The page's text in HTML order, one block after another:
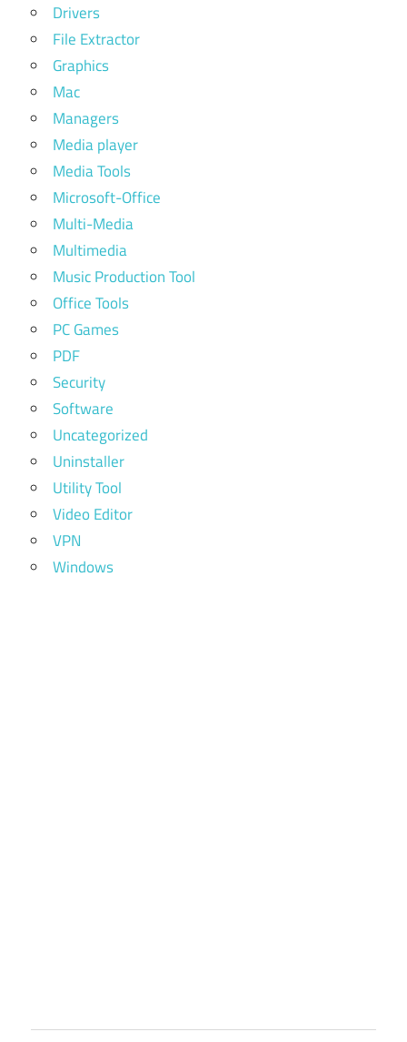
Drivers
File Extractor
Graphics
Mac
Managers
Media player
Media Tools
Microsoft-Office
Multi-Media
Multimedia
Music Production Tool
Office Tools
PC Games
PDF
Security
Software
Uncategorized
Uninstaller
Utility Tool
Video Editor
VPN
Windows